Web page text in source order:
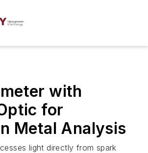
with
for
Metal Analysis
light directly from spark